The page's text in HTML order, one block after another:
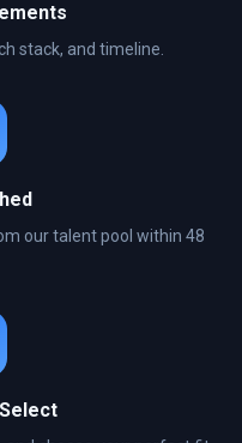
stack, and timeline.
our talent pool within 48